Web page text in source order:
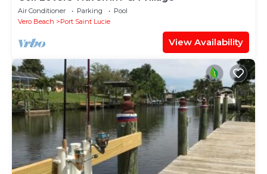
Air Conditioner Parking
Pool
Vero Beach
Port Saint Lucie
View Availability